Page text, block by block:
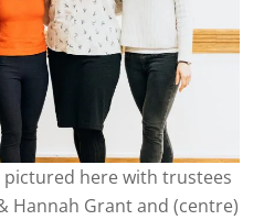
pictured here with trustees
Hannah Grant and (centre)